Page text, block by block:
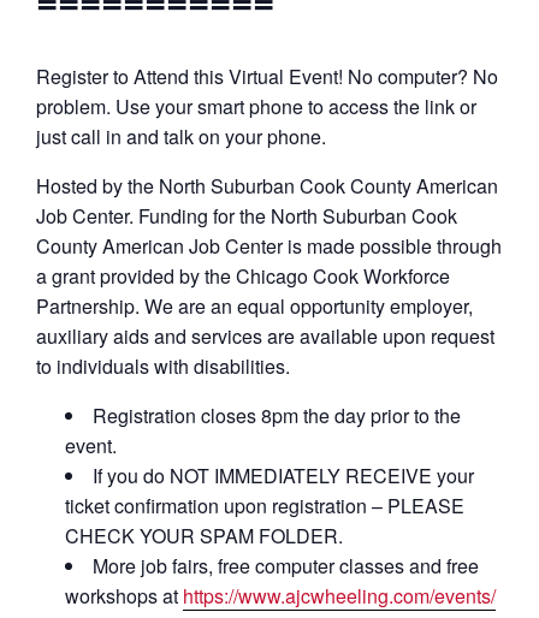
Register to Attend this Virtual Event! No computer? No
problem. Use your smart phone to access the link or
just call in and talk on your phone.
Hosted by the North Suburban Cook County American
Job Center. Funding for the North Suburban Cook
County American Job Center is made possible through
a grant provided by the Chicago Cook Workforce
Partnership. We are an equal opportunity employer,
auxiliary aids and services are available upon request
to individuals with disabilities.
Registration closes 8pm the day prior to the
event.
If you do NOT IMMEDIATELY RECEIVE your
ticket confirmation upon registration – PLEASE
CHECK YOUR SPAM FOLDER.
More job fairs, free computer classes and free
workshops at https://www.ajcwheeling.com/events/